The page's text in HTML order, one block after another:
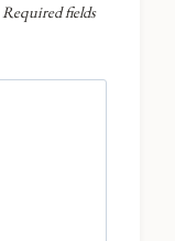
Required fields